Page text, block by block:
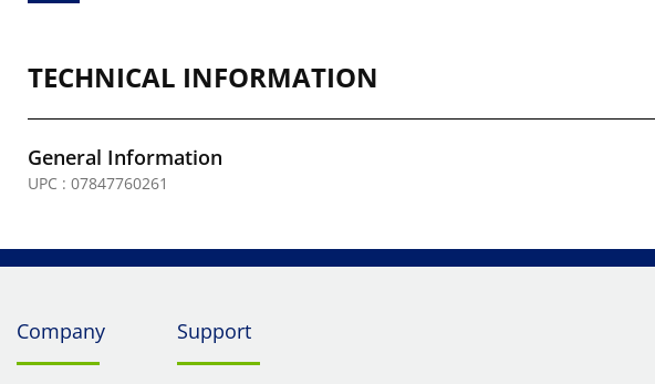
TECHNICAL INFORMATION
General Information
UPC : 07847760261
Company Support